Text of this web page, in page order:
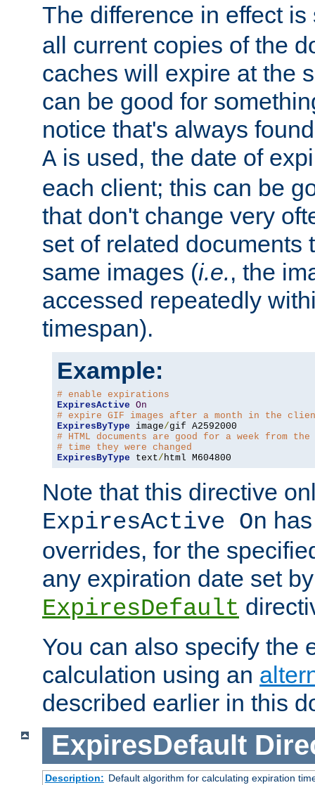
The difference in effect
all current copies of the
caches will expire at the
can be good for
notice that's always
A is used, the date of
each client; this can be
that don't change very
set of related documents
same images (i.e., the
accessed repeatedly
timespan).
Example:
# enable expirations
ExpiresActive On
# expire GIF images after a month in the
ExpiresByType image/
# HTML documents are good for a week from the
# time they were changed
ExpiresByType text/ html M604800
Note that this directive
ExpiresActive On
overrides, for the
any expiration date set
ExpiresDefault
You can also specify the
calculation using an
described earlier in this
ExpiresDefault
Description: Default algorithm for calculating expiration